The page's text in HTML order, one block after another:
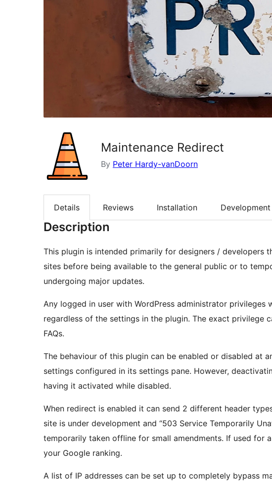
Maintenance Redirect
By Peter Hardy-vanDoorn
Details Reviews Installation Development
Description
This plugin is intended primarily for designers / developers
sites before being available to the general public or to
undergoing major updates.
Any logged in user with WordPress administrator privileges
regardless of the settings in the plugin. The exact privilege
FAQs.
The behaviour of this plugin can be enabled or disabled at
settings configured in its settings pane. However,
having it activated while disabled.
When redirect is enabled it can send 2 different header
site is under development and “503 Service Temporarily
temporarily taken offline for small amendments. If used for
your Google ranking.
A list of IP addresses can be set up to completely bypass